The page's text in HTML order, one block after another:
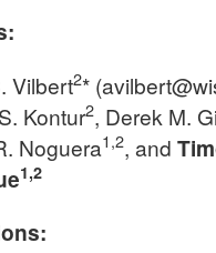
Vilbert2* (
Kontur2, Derek M.
Noguera1,2, and
1,2